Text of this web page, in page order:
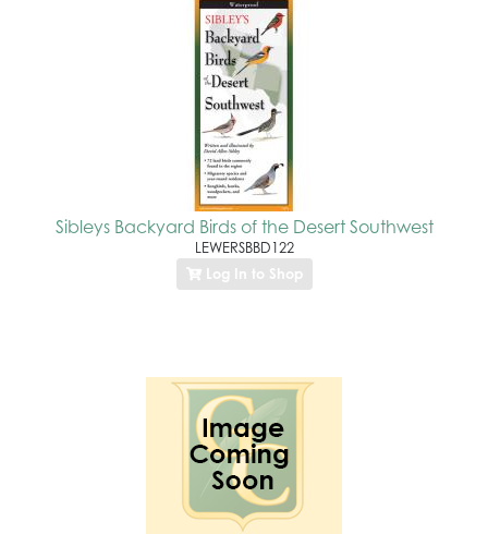
Sibleys Backyard Birds of the Desert Southwest
LEWERSBBD122
Log In to Shop